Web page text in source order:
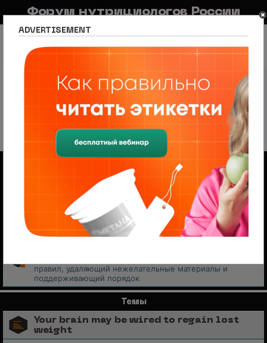
Форум нутрициологов России
FAQ Правила
Сетевое издание Nutritiologists
Sports & Fitness News
226 тем 1 2 3 5 След.
Объявления
Менеджер по продажам (B2B/B2C) в НЦПС
— Удаленно, от 110 000 ₽
Ищем менеджера по продажам в лицензированный
учебный центр нутрициологии. Удаленная работа,
свободный график, оплата 20%
На форуме проводится набор
правил, удаляющий нежелательные материалы и
поддерживающий порядок
Темы
Your brain may be wired to regain lost
weight
ADVERTISEMENT